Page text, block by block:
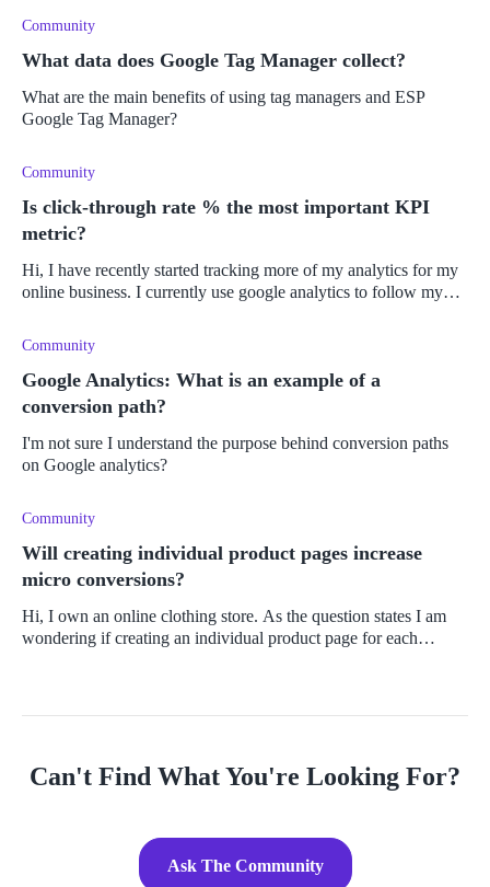
someth
Community
What data does Google Tag Manager collect?
What are the main benefits of using tag managers and ESP
Google Tag Manager?
Community
Is click-through rate % the most important KPI
metric?
Hi, I have recently started tracking more of my analytics for my
online business. I currently use google analytics to follow my
Community
Google Analytics: What is an example of a
conversion path?
I'm not sure I understand the purpose behind conversion paths
on Google analytics?
Community
Will creating individual product pages increase
micro conversions?
Hi, I own an online clothing store. As the question states I am
wondering if creating an individual product page for each
Can't Find What You're Looking For?
Ask The Community